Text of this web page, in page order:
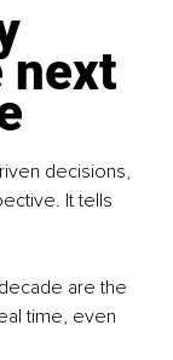
next
decisions,
It tells
are the
time, even